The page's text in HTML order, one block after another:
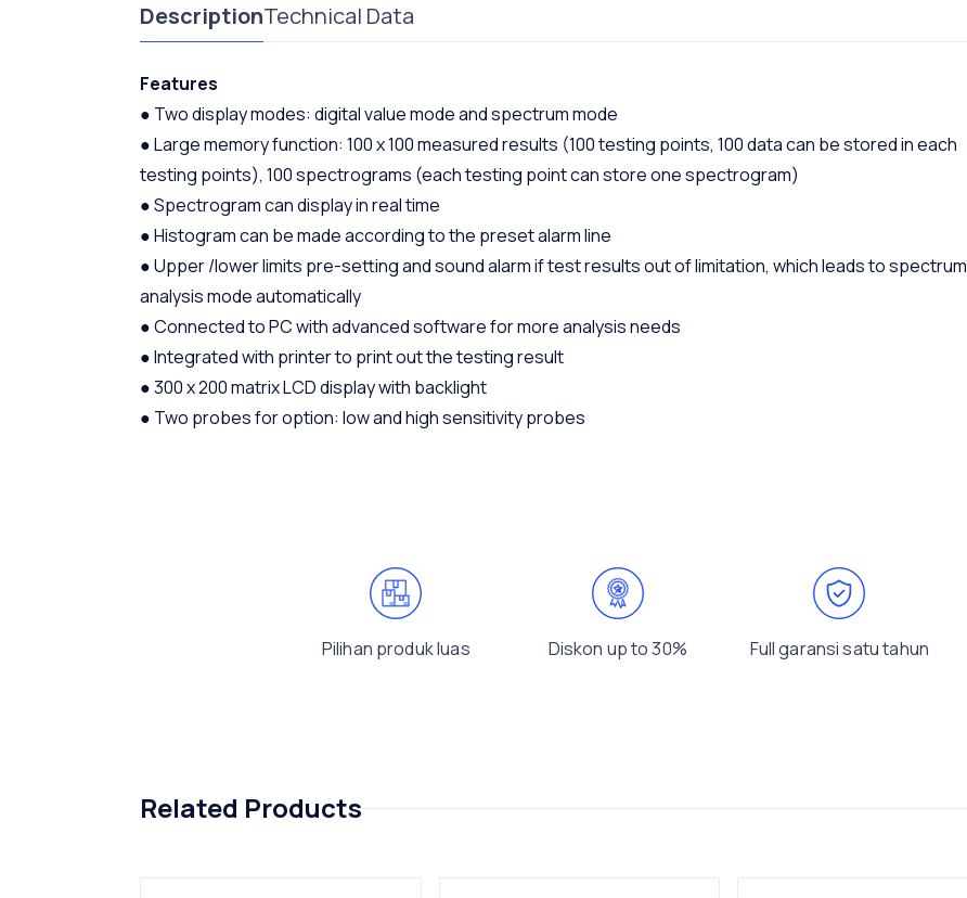
DescriptionTechnical Data
Features
● Two display modes: digital value mode and spectrum mode
● Large memory function: 100 x 100 measured results (100 testing points, 100 data can be stored in each
testing points), 100 spectrograms (each testing point can store one spectrogram)
● Spectrogram can display in real time
● Histogram can be made according to the preset alarm line
● Upper /lower limits pre-setting and sound alarm if test results out of limitation, which leads to spectrum
analysis mode automatically
● Connected to PC with advanced software for more analysis needs
● Integrated with printer to print out the testing result
● 300 x 200 matrix LCD display with backlight
● Two probes for option: low and high sensitivity probes
Pilihan produk luas Diskon up to 30% Full garansi satu tahun
Related Products